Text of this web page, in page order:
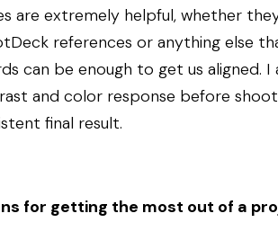
are extremely helpful, whether
references or anything else
can be enough to get us aligned. I
and color response before
final result.
for getting the most out of a